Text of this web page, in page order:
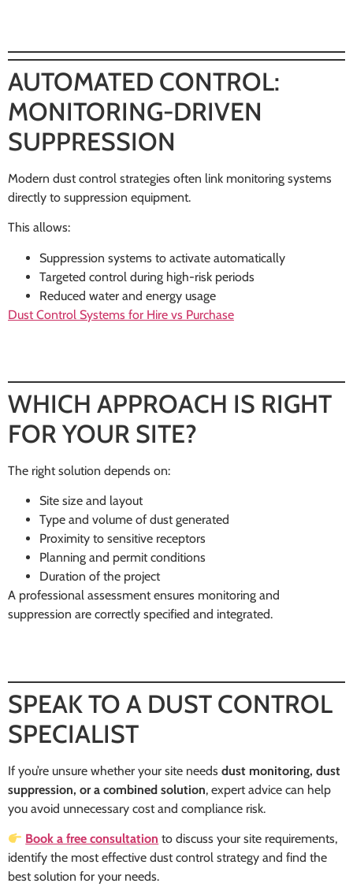
AUTOMATED CONTROL:
MONITORING-DRIVEN
SUPPRESSION
Modern dust control strategies often link monitoring systems
directly to suppression equipment.
This allows:
Suppression systems to activate automatically
Targeted control during high-risk periods
Reduced water and energy usage
Dust Control Systems for Hire vs Purchase
WHICH APPROACH IS RIGHT
FOR YOUR SITE?
The right solution depends on:
Site size and layout
Type and volume of dust generated
Proximity to sensitive receptors
Planning and permit conditions
Duration of the project
A professional assessment ensures monitoring and
suppression are correctly specified and integrated.
SPEAK TO A DUST CONTROL
SPECIALIST
If you’re unsure whether your site needs dust monitoring, dust
suppression, or a combined solution, expert advice can help
you avoid unnecessary cost and compliance risk.
Book a free consultation to discuss your site requirements,
identify the most effective dust control strategy and find the
best solution for your needs.